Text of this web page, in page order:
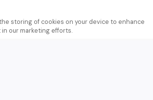
storing of cookies on your device to enhance
our marketing efforts.